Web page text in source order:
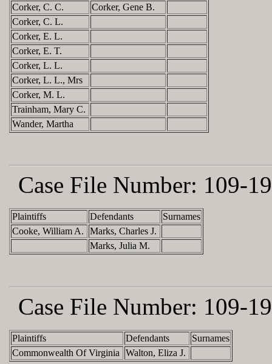
Corker, C. C.
Corker, Gene B.
Corker, C. L.
Corker, E. L.
Corker, E. T.
Corker, L. L.
Corker, L. L., Mrs
Corker, M. L.
Trainham, Mary C.
Wander, Martha
Case File Number: 109-
Plaintiffs Defendants
Surnames
Cooke, William A.
Marks, Charles J.
Marks, Julia M.
Case File Number: 109-
Plaintiffs Defendants
Surnames
Commonwealth Of Virginia
Walton, Eliza J.